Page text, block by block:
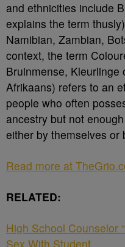
and ethnicities include
explains the term
Namibian, Zambian,
context, the term
Bruinmense, Kleurlinge
Afrikaans) refers to an
people who often
ancestry but not
either by themselves or
Read more at
RELATED:
High School Counselor
Sex With Student